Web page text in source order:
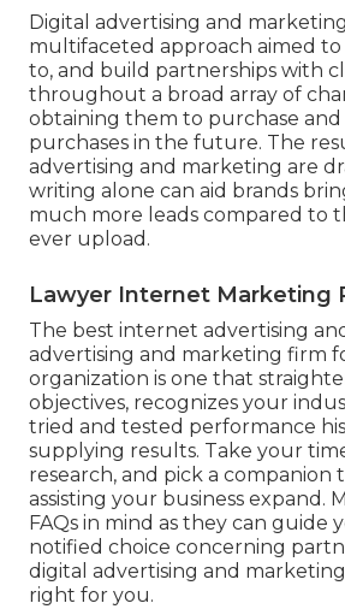
Digital advertising and
multifaceted approach aimed
to, and build partnerships with
throughout a broad array of
obtaining them to purchase
purchases in the future. The
advertising and marketing are
writing alone can aid brands
much more leads compared to
ever upload.
Lawyer Internet Marketing
The best internet advertising
advertising and marketing firm
organization is one that
objectives, recognizes your
tried and tested performance
supplying results. Take your
research, and pick a companion
assisting your business expand.
FAQs in mind as they can guide
notified choice concerning
digital advertising and
right for you.